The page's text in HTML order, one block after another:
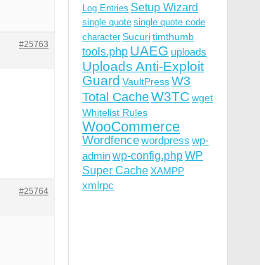
#25763
#25764
Log Entries Setup Wizard
single quote single quote code
character Sucuritimthumb
tools.php UAEG uploads
Uploads Anti-Exploit
Guard VaultPressW3
Total CacheW3TC wget
Whitelist Rules
WooCommerce
Wordfencewordpress wp-
adminwp-config.phpWP
Super CacheXAMPP
xmlrpc